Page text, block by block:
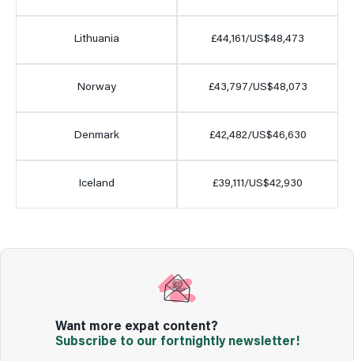
Lithuania £44,161/US$48,473
Norway £43,797/US$48,073
Denmark £42,482/US$46,630
Iceland £39,111/US$42,930
Want more expat content?
Subscribe to our fortnightly newsletter!